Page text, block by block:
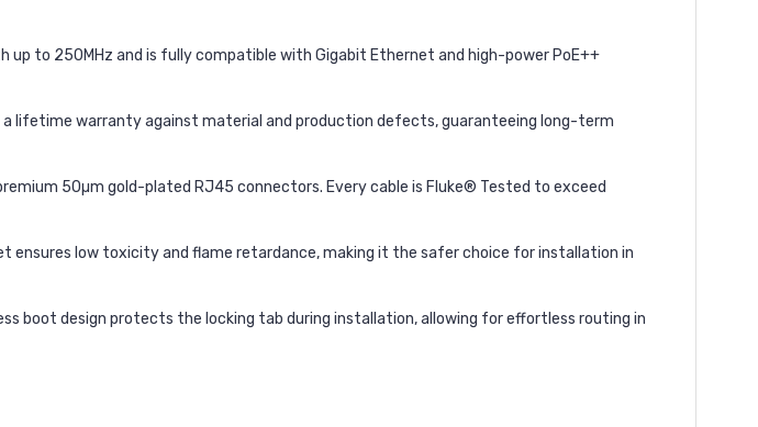
up to 250MHz and is fully compatible with Gigabit Ethernet and high-power PoE++
a lifetime warranty against material and production defects, guaranteeing long-term
50µm gold-plated RJ45 connectors. Every cable is Fluke® Tested to exceed
ensures low toxicity and flame retardance, making it the safer choice for installation in
boot design protects the locking tab during installation, allowing for effortless routing in